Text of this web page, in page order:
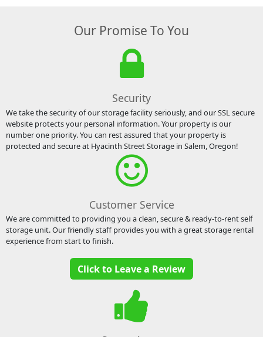
Our Promise To You
Security
We take the security of our storage facility seriously, and our SSL secure
website protects your personal information. Your property is our
number one priority. You can rest assured that your property is
protected and secure at Hyacinth Street Storage in Salem, Oregon!
Customer Service
We are committed to providing you a clean, secure & ready-to-rent self
storage unit. Our friendly staff provides you with a great storage rental
experience from start to finish.
Click to Leave a Review